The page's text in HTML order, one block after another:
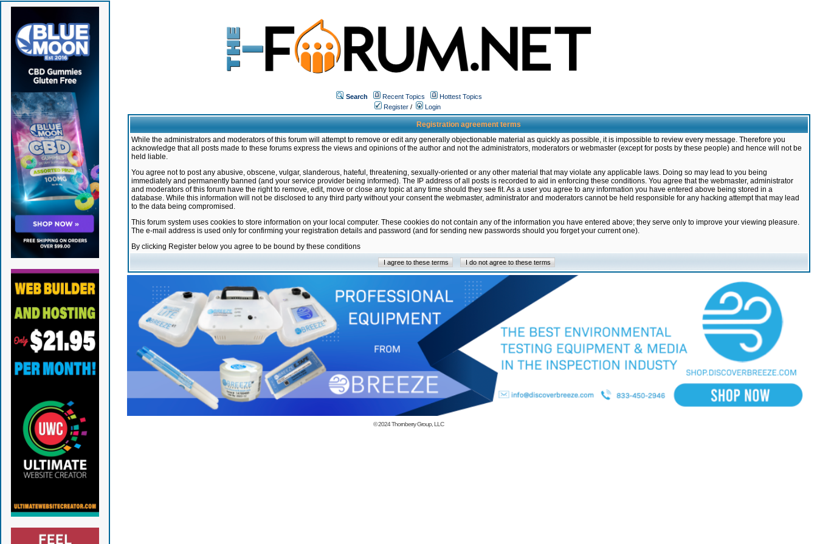
Search Recent Topics
Hottest Topics
Register / Login
Registration agreement terms
While the administrators and moderators of this forum will attempt to remove or edit any generally objectionable material as quickly as possible, it is impossible to review every message. Therefore you
acknowledge that all posts made to these forums express the views and opinions of the author and not the administrators, moderators or webmaster (except for posts by these people) and hence will not be
held liable.
You agree not to post any abusive, obscene, vulgar, slanderous, hateful, threatening, sexually-oriented or any other material that may violate any applicable laws. Doing so may lead to you being
immediately and permanently banned (and your service provider being informed). The IP address of all posts is recorded to aid in enforcing these conditions. You agree that the webmaster, administrator
and moderators of this forum have the right to remove, edit, move or close any topic at any time should they see fit. As a user you agree to any information you have entered above being stored in a
database. While this information will not be disclosed to any third party without your consent the webmaster, administrator and moderators cannot be held responsible for any hacking attempt that may lead
to the data being compromised.
This forum system uses cookies to store information on your local computer. These cookies do not contain any of the information you have entered above; they serve only to improve your viewing pleasure.
The e-mail address is used only for confirming your registration details and password (and for sending new passwords should you forget your current one).
By clicking Register below you agree to be bound by these conditions
© 2024Thornberry Group, LLC